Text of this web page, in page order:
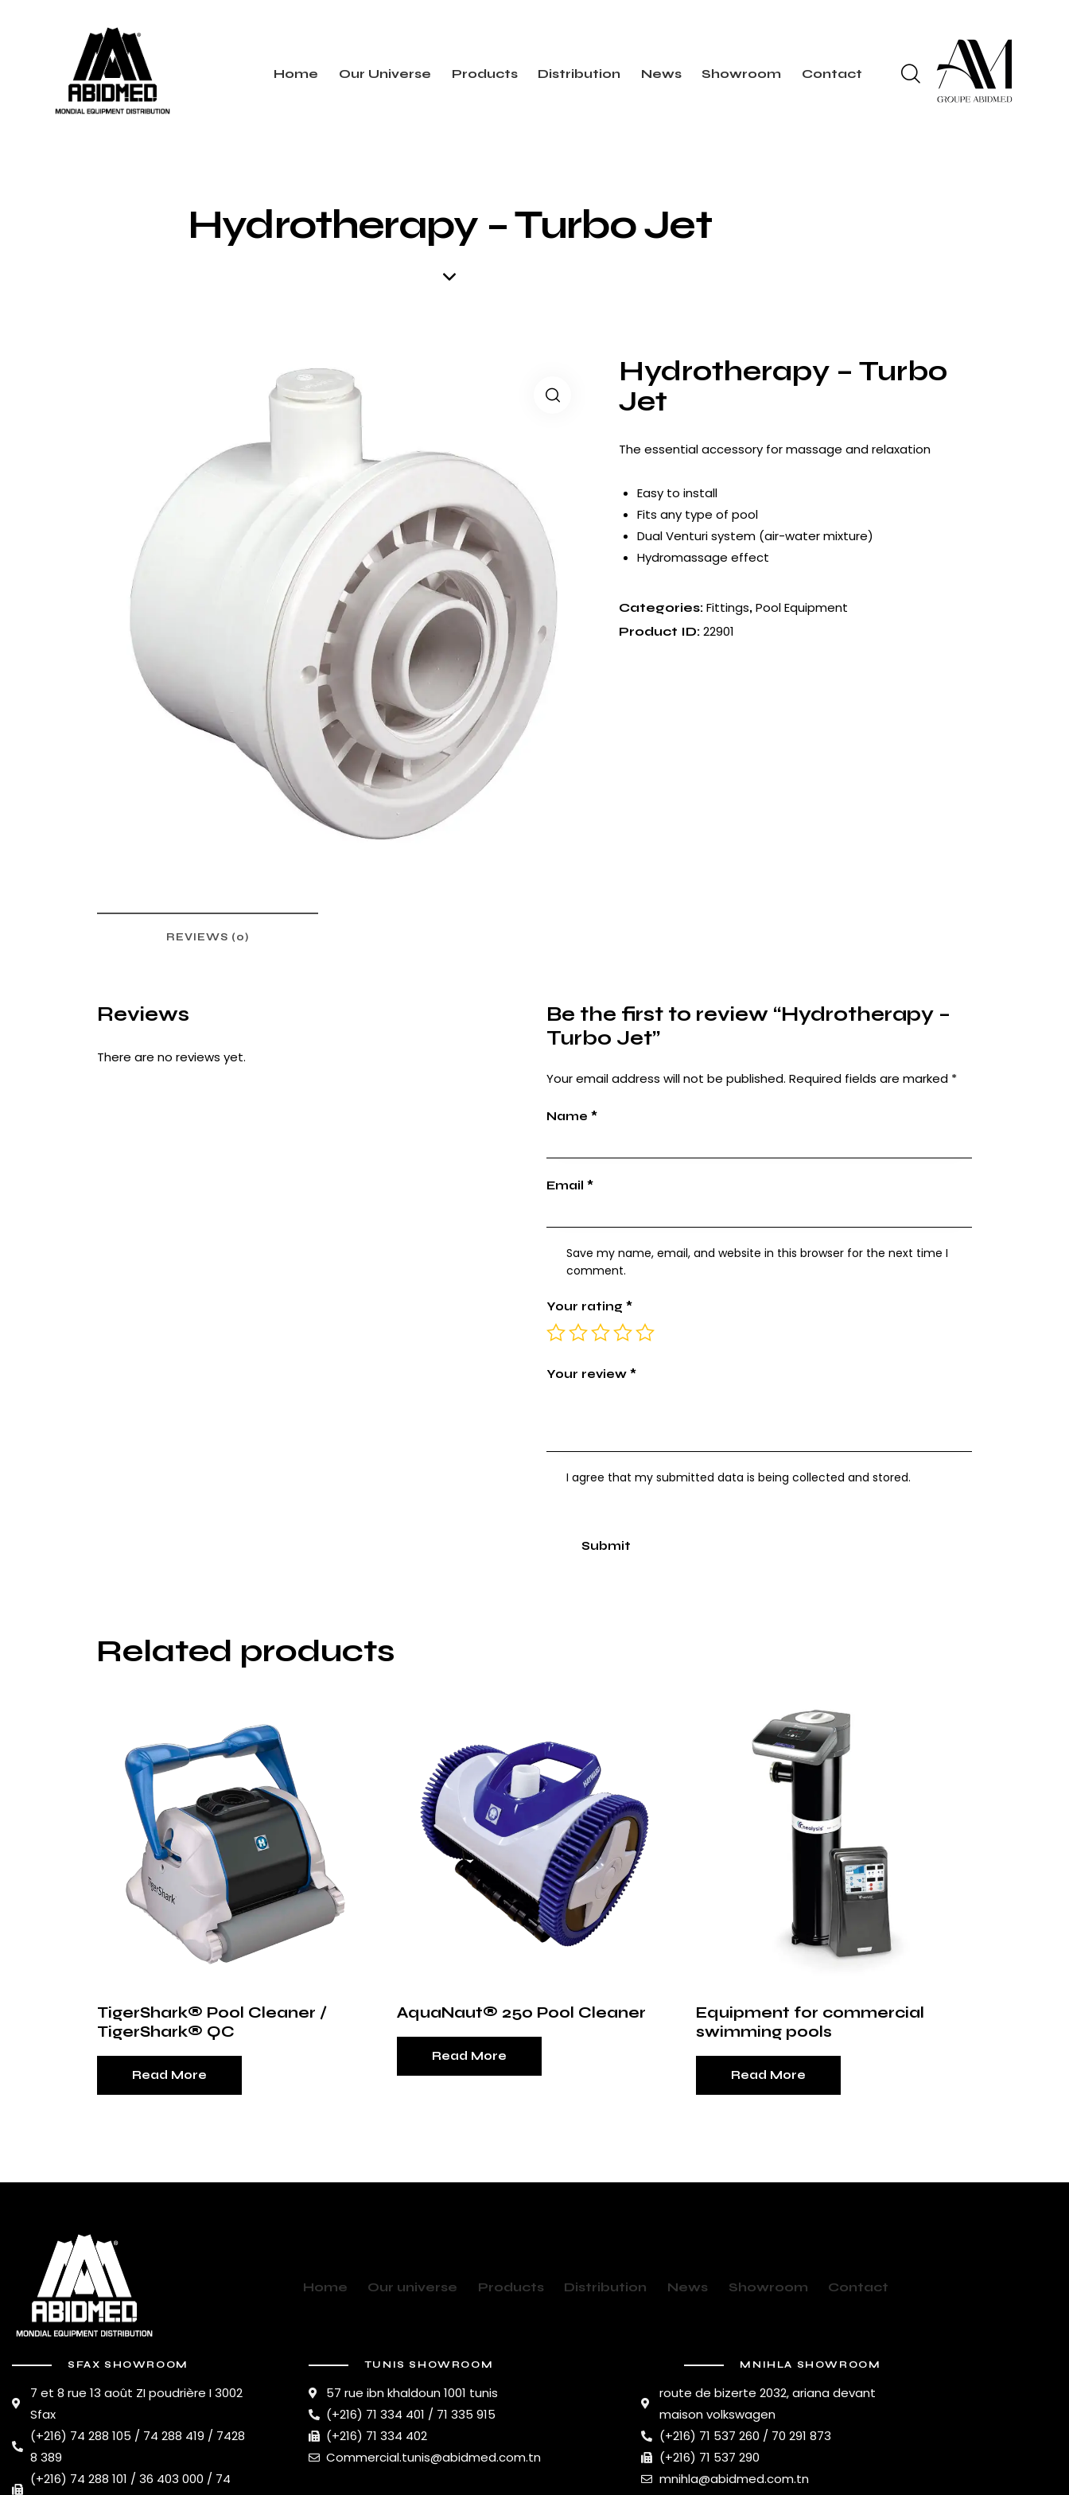
Home Our Universe Products Distribution News Showroom Contact
Hydrotherapy – Turbo Jet
Hydrotherapy – Turbo
Jet
The essential accessory for massage and relaxation
Easy to install
Fits any type of pool
Dual Venturi system (air-water mixture)
Hydromassage effect
Categories: Fittings, Pool Equipment
Product ID: 22901
REVIEWS (0)
Reviews
There are no reviews yet.
Be the first to review “Hydrotherapy –
Turbo Jet”
Your email address will not be published. Required fields are marked *
Name *
Email *
Save my name, email, and website in this browser for the next time I
comment.
Your rating *
Your review *
I agree that my submitted data is being collected and stored.
Related products
TigerShark® Pool Cleaner /
TigerShark® QC
Read More
AquaNaut® 250 Pool Cleaner
Read More
Equipment for commercial
swimming pools
Read More
Home Our universe Products Distribution News Showroom Contact
SFAX SHOWROOM
7 et 8 rue 13 août ZI poudrière I 3002
Sfax
(+216) 74 288 105 / 74 288 419 / 7428
8 389
(+216) 74 288 101 / 36 403 000 / 74
TUNIS SHOWROOM
57 rue ibn khaldoun 1001 tunis
(+216) 71 334 401 / 71 335 915
(+216) 71 334 402
Commercial.tunis@abidmed.com.tn
MNIHLA SHOWROOM
route de bizerte 2032, ariana devant
maison volkswagen
(+216) 71 537 260 / 70 291 873
(+216) 71 537 290
mnihla@abidmed.com.tn